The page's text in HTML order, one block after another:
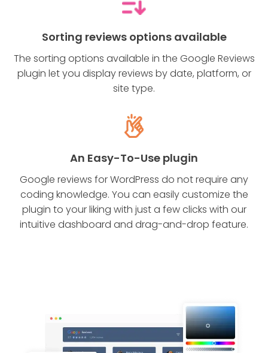
Sorting reviews options available
The sorting options available in the Google Reviews
plugin let you display reviews by date, platform, or
site type.
An Easy-To-Use plugin
Google reviews for WordPress do not require any
coding knowledge. You can easily customize the
plugin to your liking with just a few clicks with our
intuitive dashboard and drag-and-drop feature.